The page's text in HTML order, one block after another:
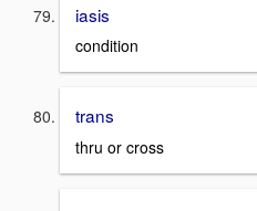
iasis
condition
trans
thru or cross